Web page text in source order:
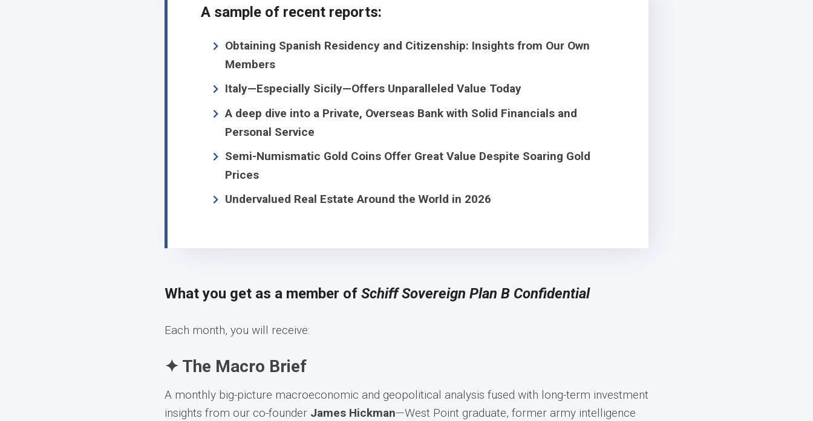
A sample of recent reports:
Obtaining Spanish Residency and Citizenship: Insights from Our Own
Members
Italy—Especially Sicily—Offers Unparalleled Value Today
A deep dive into a Private, Overseas Bank with Solid Financials and
Personal Service
Semi-Numismatic Gold Coins Offer Great Value Despite Soaring Gold
Prices
Undervalued Real Estate Around the World in 2026
What you get as a member of Schiff Sovereign Plan B Confidential
Each month, you will receive:
✦ The Macro Brief
A monthly big-picture macroeconomic and geopolitical analysis fused with long-term investment
insights from our co-founder James Hickman—West Point graduate, former army intelligence